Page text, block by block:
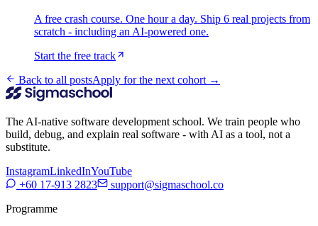
A free crash course. One hour a day. Ship 6 real projects from
scratch - including an AI-powered one.
Start the free track
Back to all postsApply for the next cohort →
The AI-native software development school. We train people who
build, debug, and explain real software - with AI as a tool, not a
substitute.
InstagramLinkedInYouTube
+60 17-913 2823
support@sigmaschool.co
Programme